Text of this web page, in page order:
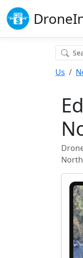
Drone
Us